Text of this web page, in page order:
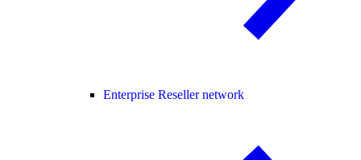
Enterprise Reseller network